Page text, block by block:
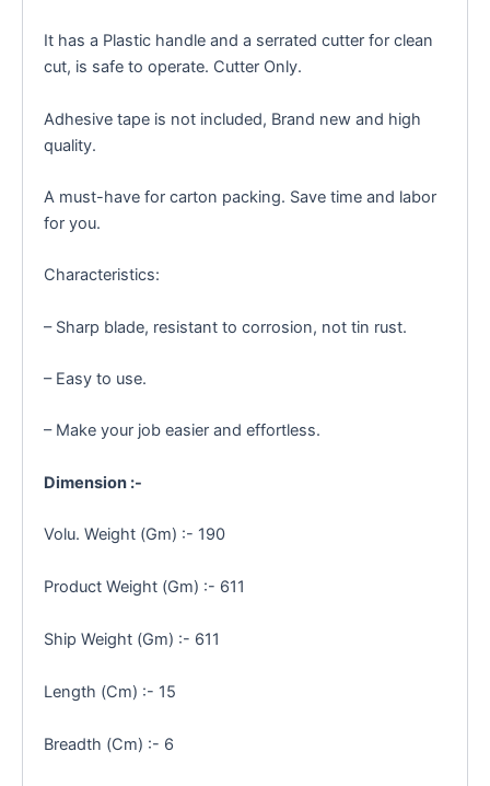
It has a Plastic handle and a serrated cutter for clean
cut, is safe to operate. Cutter Only.
Adhesive tape is not included, Brand new and high
quality.
A must-have for carton packing. Save time and labor
for you.
Characteristics:
– Sharp blade, resistant to corrosion, not tin rust.
– Easy to use.
– Make your job easier and effortless.
Dimension :-
Volu. Weight (Gm) :- 190
Product Weight (Gm) :- 611
Ship Weight (Gm) :- 611
Length (Cm) :- 15
Breadth (Cm) :- 6